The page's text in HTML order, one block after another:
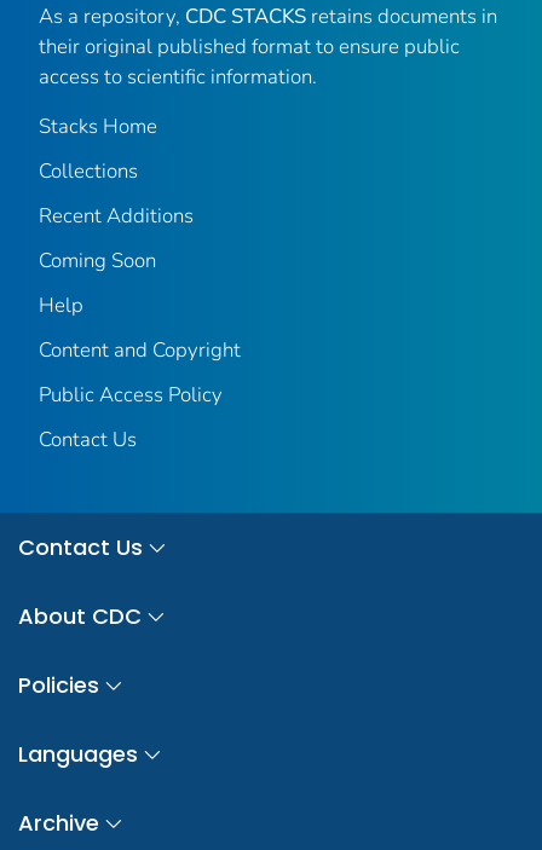
As a repository, CDC STACKS retains documents in
their original published format to ensure public
access to scientific information.
Stacks Home
Collections
Recent Additions
Coming Soon
Help
Content and Copyright
Public Access Policy
Contact Us
Contact Us
About CDC
Policies
Languages
Archive